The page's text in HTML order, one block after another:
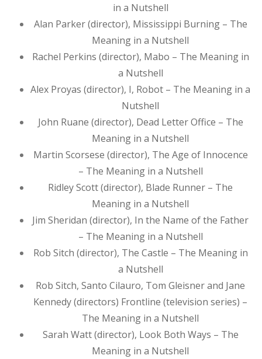
in a Nutshell
Alan Parker (director), Mississippi Burning – The
Meaning in a Nutshell
Rachel Perkins (director), Mabo – The Meaning in
a Nutshell
Alex Proyas (director), I, Robot – The Meaning in a
Nutshell
John Ruane (director), Dead Letter Office – The
Meaning in a Nutshell
Martin Scorsese (director), The Age of Innocence
– The Meaning in a Nutshell
Ridley Scott (director), Blade Runner – The
Meaning in a Nutshell
Jim Sheridan (director), In the Name of the Father
– The Meaning in a Nutshell
Rob Sitch (director), The Castle – The Meaning in
a Nutshell
Rob Sitch, Santo Cilauro, Tom Gleisner and Jane
Kennedy (directors) Frontline (television series) –
The Meaning in a Nutshell
Sarah Watt (director), Look Both Ways – The
Meaning in a Nutshell